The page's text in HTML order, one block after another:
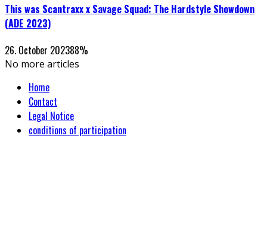
This was Scantraxx x Savage Squad: The Hardstyle Showdown
(ADE 2023)
26. October 202388%
No more articles
Home
Contact
Legal Notice
conditions of participation